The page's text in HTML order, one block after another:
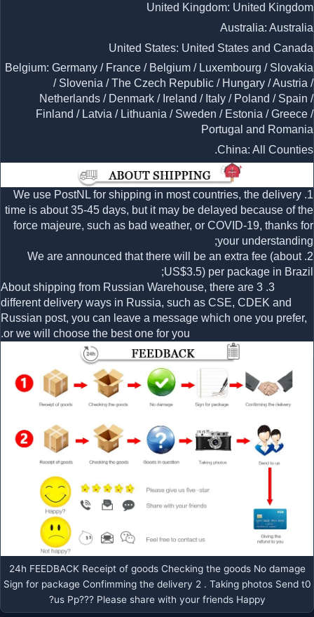
United Kingdom: United Kingdom
Australia: Australia
United States: United States and Canada
Belgium: Germany / France / Belgium / Luxembourg / Slovakia
/ Slovenia / The Czech Republic / Hungary / Austria /
Netherlands / Denmark / Ireland / Italy / Poland / Spain /
Finland / Latvia / Lithuania / Sweden / Estonia / Greece /
Portugal and Romania
China: All Counties.
1. We use PostNL for shipping in most countries, the delivery
time is about 35-45 days, but it may be delayed because of the
force majeure, such as bad weather, or COVID-19, thanks for
your understanding;
2. We are announced that there will be an extra fee (about
US$3.5) per package in Brazil;
3. About shipping from Russian Warehouse, there are 3
different delivery ways in Russia, such as CSE, CDEK and
Russian post, you can leave a message which one you prefer,
or we will choose the best one for you.
24h FEEDBACK Receipt of goods Checking the goods No damage
Sign for package Confimming the delivery 2 . Taking photos Send t0
us Pp??? Please share with your friends Happy?